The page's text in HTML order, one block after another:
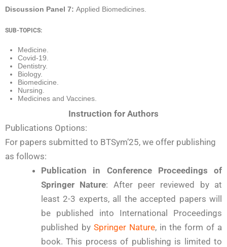
Discussion Panel 7: Applied Biomedicines.
SUB-TOPICS:
Medicine.
Covid-19.
Dentistry.
Biology.
Biomedicine.
Nursing.
Medicines and Vaccines.
Instruction for Authors
Publications Options:
For papers submitted to BTSym’25, we offer publishing
as follows:
Publication in Conference Proceedings of
Springer Nature: After peer reviewed by at
least 2-3 experts, all the accepted papers will
be published into International Proceedings
published by Springer Nature, in the form of a
book. This process of publishing is limited to